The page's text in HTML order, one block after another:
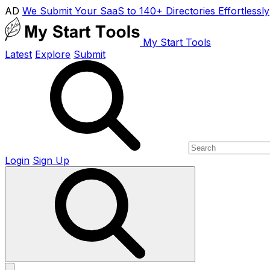
AD We Submit Your SaaS to 140+ Directories Effortlessly
My Start Tools
Latest Explore Submit
Login Sign Up